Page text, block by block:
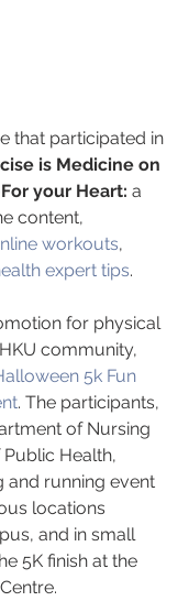
that participated in
is Medicine on
your Heart: a
content,
workouts,
expert tips.
for physical
community,
5k Fun
. The participants,
of Nursing
Health,
and running event
locations
and in small
5K finish at the